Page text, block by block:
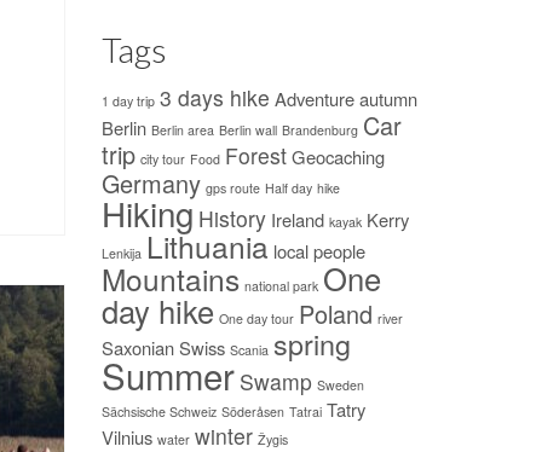
Tags
1 day trip 3 days hike Adventure autumn
Berlin Berlin area Berlin wall Brandenburg Car
trip city tour Food Forest Geocaching
Germany gps route Half day hike
Hiking History Ireland kayak Kerry
Lenkija Lithuania local people
Mountains national park One
day hike One day tour Poland river
Saxonian Swiss Scania spring
Summer Swamp Sweden
Sächsische Schweiz Söderåsen Tatrai Tatry
Vilnius water winter Žygis